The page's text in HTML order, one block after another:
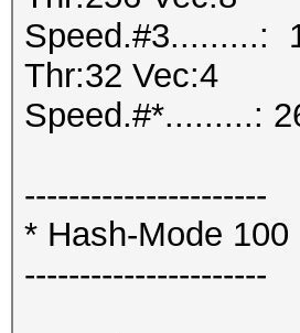
Speed.#3.........:
Thr:32 Vec:4
Speed.#*.........:
----------------------
* Hash-Mode 100
----------------------